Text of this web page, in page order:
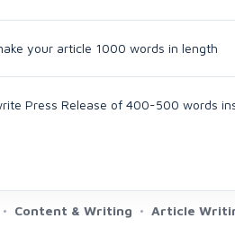
your article 1000 words in length
Press Release of 400-500 words
Content & Writing Article